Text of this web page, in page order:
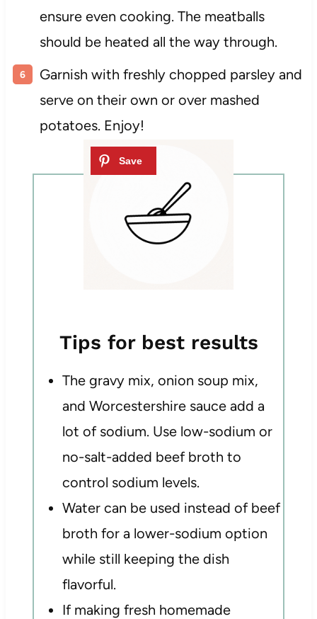
ensure even cooking. The meatballs
should be heated all the way through.
Garnish with freshly chopped parsley and
serve on their own or over mashed
potatoes. Enjoy!
Tips for best results
The gravy mix, onion soup mix,
and Worcestershire sauce add a
lot of sodium. Use low-sodium or
no-salt-added beef broth to
control sodium levels.
Water can be used instead of beef
broth for a lower-sodium option
while still keeping the dish
flavorful.
If making fresh homemade